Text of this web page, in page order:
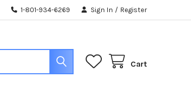
1-801-934-6269 Sign In / Register
Cart